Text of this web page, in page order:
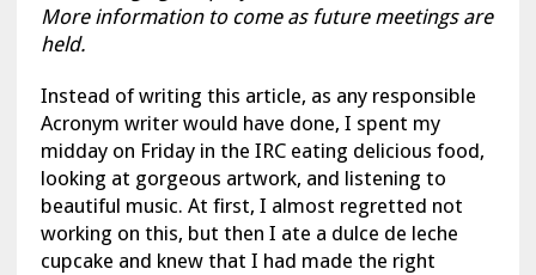
More information to come as future meetings are
held.
Instead of writing this article, as any responsible
Acronym writer would have done, I spent my
midday on Friday in the IRC eating delicious food,
looking at gorgeous artwork, and listening to
beautiful music. At first, I almost regretted not
working on this, but then I ate a dulce de leche
cupcake and knew that I had made the right